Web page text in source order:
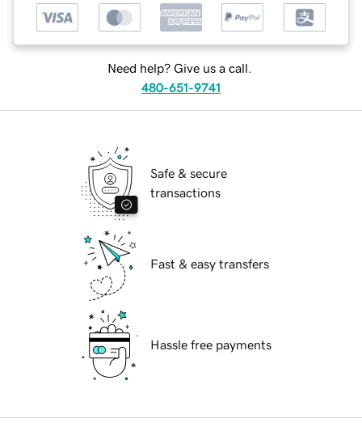
Need help? Give us a call.
480-651-9741
Safe & secure
transactions
Fast & easy transfers
Hassle free payments